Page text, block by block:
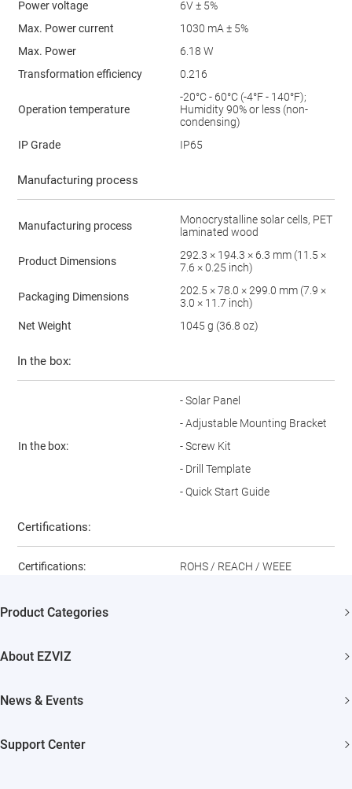
Power voltage
6V ± 5%
Max. Power current
1030 mA ± 5%
Max. Power
6.18 W
Transformation efficiency
0.216
Operation temperature
-20°C - 60°C (-4°F - 140°F);
Humidity 90% or less (non-
condensing)
IP Grade
IP65
Manufacturing process
Manufacturing process
Monocrystalline solar cells, PET
laminated wood
Product Dimensions
292.3 × 194.3 × 6.3 mm (11.5 ×
7.6 × 0.25 inch)
Packaging Dimensions
202.5 × 78.0 × 299.0 mm (7.9 ×
3.0 × 11.7 inch)
Net Weight
1045 g (36.8 oz)
In the box:
In the box:
- Solar Panel
- Adjustable Mounting Bracket
- Screw Kit
- Drill Template
- Quick Start Guide
Certifications:
Certifications: ROHS / REACH / WEEE
Product Categories
About EZVIZ
Trust Center
News & Events
Support Center